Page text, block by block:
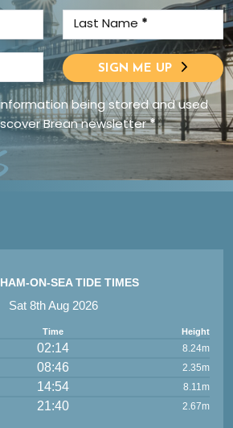
Last Name *
SIGN ME UP
being stored and used
Brean newsletter*
ON-SEA TIDE TIMES
Sat 8th Aug 2026
Time Height
02:14
8.24m
08:46
2.35m
14:54
8.11m
21:40 2.67m